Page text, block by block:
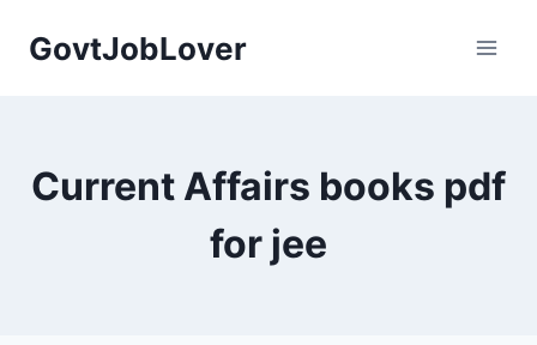
GovtJobLover
Current Affairs books pdf
for jee